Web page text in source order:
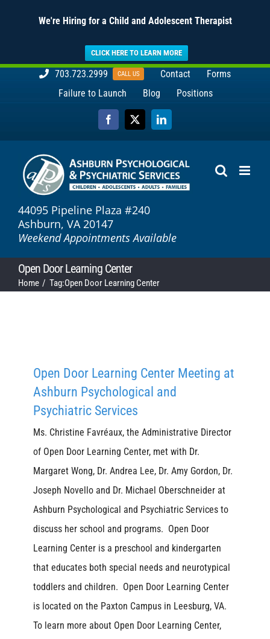
We're Hiring for a Child and Adolescent Therapist
CLICK HERE TO LEARN MORE
703.723.2999 CALL US Contact
Forms
Failure to Launch
Blog Positions
Facebook
X LinkedIn
44095 Pipeline Plaza #240
Ashburn, VA 20147
Weekend Appointments Available
Open Door Learning Center
Home Tag:Open Door Learning Center
Open Door Learning Center Meeting at
Ashburn Psychological and
Psychiatric Services
Ms. Christine Favréaux, the Administrative Director
of Open Door Learning Center, met with Dr.
Margaret Wong, Dr. Andrea Lee, Dr. Amy Gordon, Dr.
Joseph Novello and Dr. Michael Oberschneider at
Ashburn Psychological and Psychiatric Services to
discuss her school and programs. Open Door
Learning Center is a preschool and kindergarten
that educates both special needs and neurotypical
toddlers and children. Open Door Learning Center
is located on the Paxton Campus in Leesburg, VA.
To learn more about Open Door Learning Center,